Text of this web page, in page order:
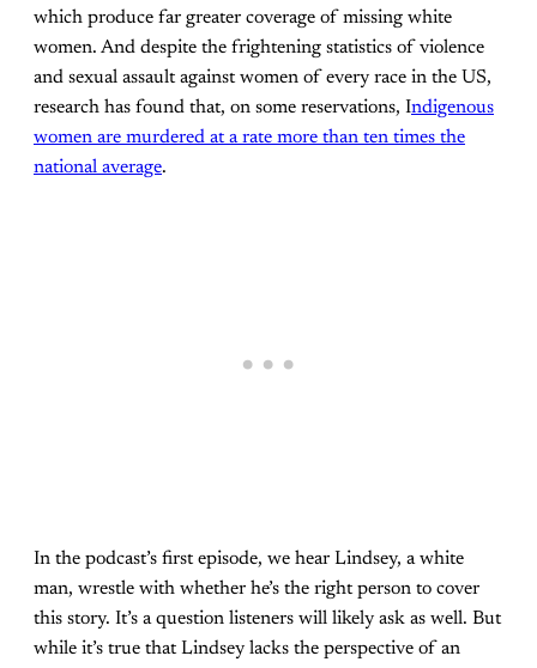
which produce far greater coverage of missing white
women. And despite the frightening statistics of violence
and sexual assault against women of every race in the US,
research has found that, on some reservations, Indigenous
women are murdered at a rate more than ten times the
national average.
In the podcast’s first episode, we hear Lindsey, a white
man, wrestle with whether he’s the right person to cover
this story. It’s a question listeners will likely ask as well. But
while it’s true that Lindsey lacks the perspective of an